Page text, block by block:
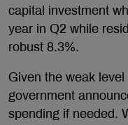
capital investment
year in Q2 while
robust 8.3%.
Given the weak
government
spending if needed.